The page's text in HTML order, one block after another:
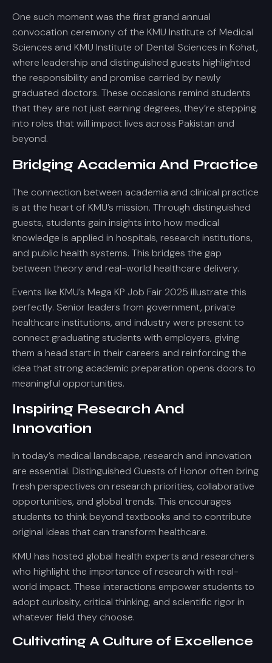
One such moment was the first grand annual
convocation ceremony of the KMU Institute of Medical
Sciences and KMU Institute of Dental Sciences in Kohat,
where leadership and distinguished guests highlighted
the responsibility and promise carried by newly
graduated doctors. These occasions remind students
that they are not just earning degrees, they’re stepping
into roles that will impact lives across Pakistan and
beyond.
Bridging Academia And Practice
The connection between academia and clinical practice
is at the heart of KMU’s mission. Through distinguished
guests, students gain insights into how medical
knowledge is applied in hospitals, research institutions,
and public health systems. This bridges the gap
between theory and real-world healthcare delivery.
Events like KMU’s Mega KP Job Fair 2025 illustrate this
perfectly. Senior leaders from government, private
healthcare institutions, and industry were present to
connect graduating students with employers, giving
them a head start in their careers and reinforcing the
idea that strong academic preparation opens doors to
meaningful opportunities.
Inspiring Research And
Innovation
In today’s medical landscape, research and innovation
are essential. Distinguished Guests of Honor often bring
fresh perspectives on research priorities, collaborative
opportunities, and global trends. This encourages
students to think beyond textbooks and to contribute
original ideas that can transform healthcare.
KMU has hosted global health experts and researchers
who highlight the importance of research with real-
world impact. These interactions empower students to
adopt curiosity, critical thinking, and scientific rigor in
whatever field they choose.
Cultivating A Culture of Excellence